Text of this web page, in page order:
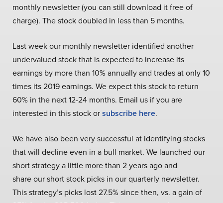
monthly newsletter (you can still download it free of
charge). The stock doubled in less than 5 months.
Last week our monthly newsletter identified another
undervalued stock that is expected to increase its
earnings by more than 10% annually and trades at only 10
times its 2019 earnings. We expect this stock to return
60% in the next 12-24 months. Email us if you are
interested in this stock orsubscribe here.
We have also been very successful at identifying stocks
that will decline even in a bull market. We launched our
short strategy a little more than 2 years ago and
share our short stock picks in our quarterly newsletter.
This strategy’s picks lost 27.5% since then, vs. a gain of